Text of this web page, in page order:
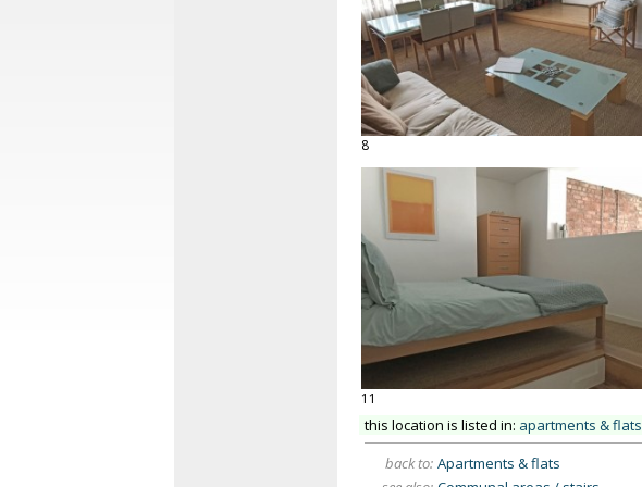
8
11
this location is listed in: apartments & flats
back to: Apartments & flats